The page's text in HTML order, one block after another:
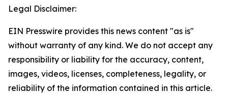
Legal Disclaimer:
EIN Presswire provides this news content "as is"
without warranty of any kind. We do not accept any
responsibility or liability for the accuracy, content,
images, videos, licenses, completeness, legality, or
reliability of the information contained in this article.